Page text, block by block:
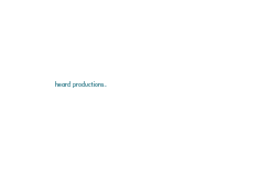
heard productions.